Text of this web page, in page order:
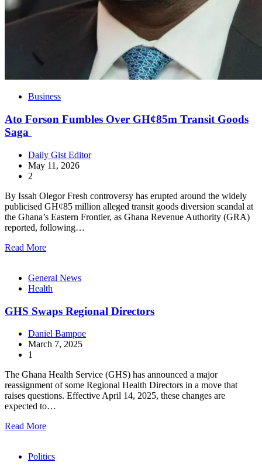
Business
Ato Forson Fumbles Over GH¢85m Transit Goods
Saga
Daily Gist Editor
May 11, 2026
2
By Issah Olegor Fresh controversy has erupted around the widely
publicised GH¢85 million alleged transit goods diversion scandal at
the Ghana’s Eastern Frontier, as Ghana Revenue Authority (GRA)
reported, following…
Read More
General News
Health
GHS Swaps Regional Directors
Daniel Bampoe
March 7, 2025
1
The Ghana Health Service (GHS) has announced a major
reassignment of some Regional Health Directors in a move that
raises questions. Effective April 14, 2025, these changes are
expected to…
Read More
Politics